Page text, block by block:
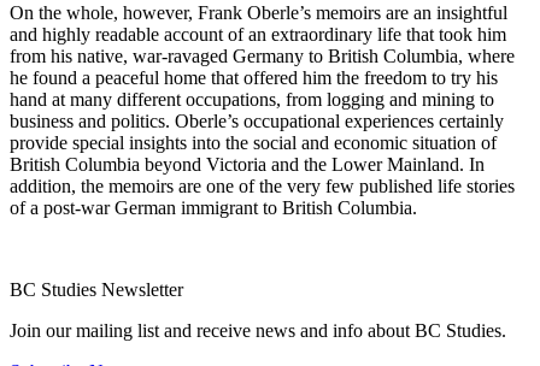
On the whole, however, Frank Oberle’s memoirs are an insightful
and highly readable account of an extraordinary life that took him
from his native, war-ravaged Germany to British Columbia, where
he found a peaceful home that offered him the freedom to try his
hand at many different occupations, from logging and mining to
business and politics. Oberle’s occupational experiences certainly
provide special insights into the social and economic situation of
British Columbia beyond Victoria and the Lower Mainland. In
addition, the memoirs are one of the very few published life stories
of a post-war German immigrant to British Columbia.
BC Studies Newsletter
Join our mailing list and receive news and info about BC Studies.